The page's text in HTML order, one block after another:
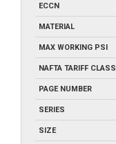
ECCN
MATERIAL
MAX WORKING PSI
NAFTA TARIFF CLASS
PAGE NUMBER
SERIES
SIZE